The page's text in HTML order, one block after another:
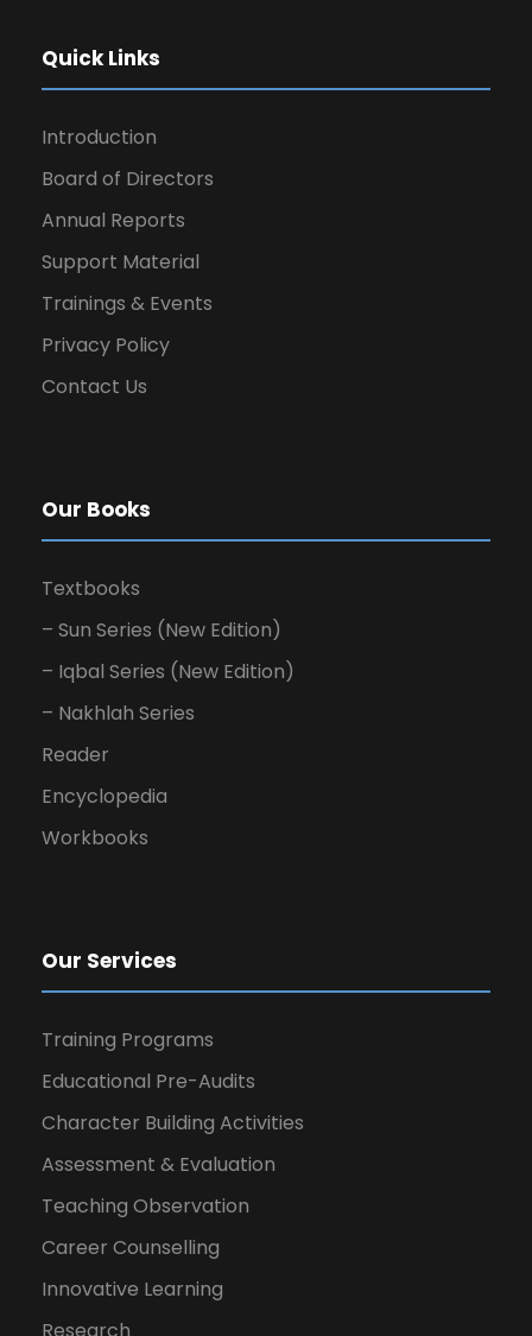
Quick Links
Introduction
Board of Directors
Annual Reports
Support Material
Trainings & Events
Privacy Policy
Contact Us
Our Books
Textbooks
– Sun Series (New Edition)
– Iqbal Series (New Edition)
– Nakhlah Series
Reader
Encyclopedia
Workbooks
Our Services
Training Programs
Educational Pre-Audits
Character Building Activities
Assessment & Evaluation
Teaching Observation
Career Counselling
Innovative Learning